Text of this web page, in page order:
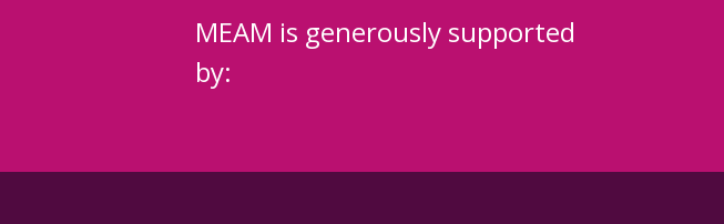
MEAM is generously supported
by: